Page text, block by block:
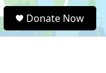
e
a
Donate Now